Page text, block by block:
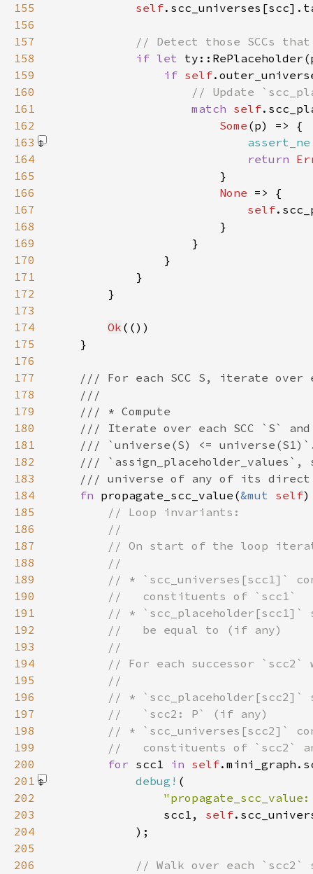
155
self
156
157
158
if let
159
if self
160
161
match self
162
Some
163
164
return
165
166
None
167
self
168
169
170
171
172
173
174
Ok
175
176
177
178
179
180
181
182
183
184
fn propagate_scc_value(&mut self
185
186
187
188
189
190
191
192
193
194
195
196
197
198
199
200
for scc1 in self
201
debug!
202
203
                scc1,
self
204
            )
205
206